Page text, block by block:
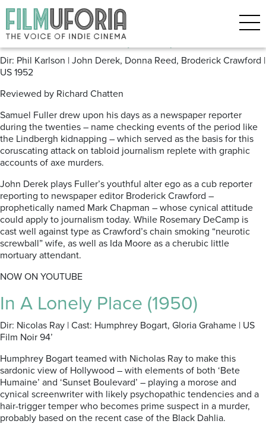
Posts Tagged ‘Film Noir’
Scandal Sheet (1952)
Dir: Phil Karlson | John Derek, Donna Reed, Broderick Crawford |
US 1952
Reviewed by Richard Chatten
Samuel Fuller drew upon his days as a newspaper reporter
during the twenties – name checking events of the period like
the Lindbergh kidnapping – which served as the basis for this
coruscating attack on tabloid journalism replete with graphic
accounts of axe murders.
John Derek plays Fuller’s youthful alter ego as a cub reporter
reporting to newspaper editor Broderick Crawford –
prophetically named Mark Chapman – whose cynical attitude
could apply to journalism today. While Rosemary DeCamp is
cast well against type as Crawford’s chain smoking “neurotic
screwball” wife, as well as Ida Moore as a cherubic little
mortuary attendant.
NOW ON YOUTUBE
In A Lonely Place (1950)
Dir: Nicolas Ray | Cast: Humphrey Bogart, Gloria Grahame | US
Film Noir 94’
Humphrey Bogart teamed with Nicholas Ray to make this
sardonic view of Hollywood – with elements of both ‘Bete
Humaine’ and ‘Sunset Boulevard’ – playing a morose and
cynical screenwriter with likely psychopathic tendencies and a
hair-trigger temper who becomes prime suspect in a murder,
probably based on the recent case of the Black Dahlia.